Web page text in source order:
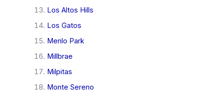
Los Altos Hills
Los Gatos
Menlo Park
Millbrae
Milpitas
Monte Sereno